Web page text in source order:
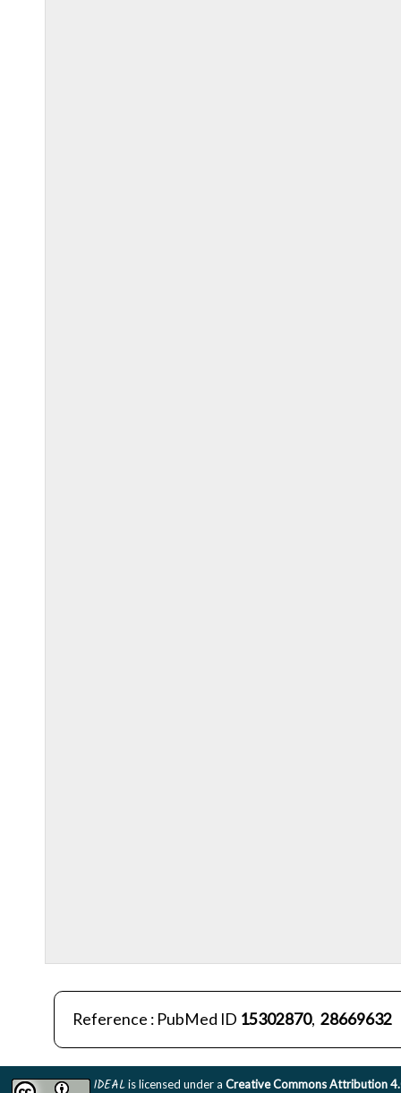
Reference : PubMed ID 15302870, 28669632
IDEALis licensed under a Creative Commons Attribution